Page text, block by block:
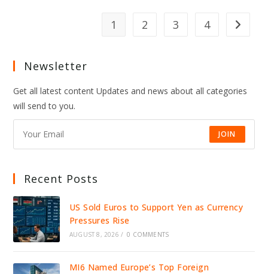
MILLIONS
PAYOUTS
1 2 3 4 Go to
Newsletter
Get all latest content Updates and news about all categories
will send to you.
JOIN
Recent Posts
US Sold Euros to Support Yen as Currency
Pressures Rise
AUGUST 8, 2026 / 0 COMMENTS
MI6 Named Europe’s Top Foreign